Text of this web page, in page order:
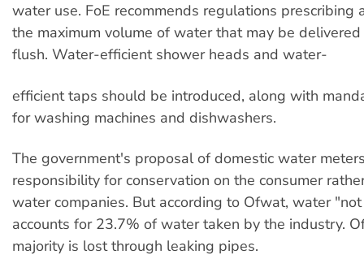
water use. FoE recommends regulations prescribing
the maximum volume of water that may be
flush. Water-efficient shower heads and water-
efficient taps should be introduced, along with
for washing machines and dishwashers.
The government's proposal of domestic water
responsibility for conservation on the consumer
water companies. But according to Ofwat, water
accounts for 23.7% of water taken by the industry.
majority is lost through leaking pipes.